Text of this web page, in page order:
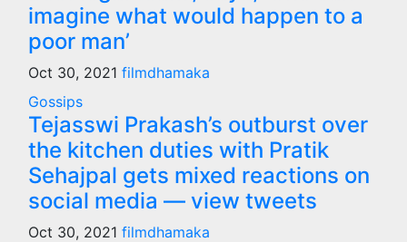
imagine what would happen to a
poor man’
Oct 30, 2021 filmdhamaka
Gossips
Tejasswi Prakash’s outburst over
the kitchen duties with Pratik
Sehajpal gets mixed reactions on
social media — view tweets
Oct 30, 2021 filmdhamaka